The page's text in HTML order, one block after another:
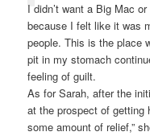
I didn’t want a Big Mac
because I felt like it was
people. This is the place
pit in my stomach
feeling of guilt.
As for Sarah, after the
at the prospect of getting
some amount of relief,”